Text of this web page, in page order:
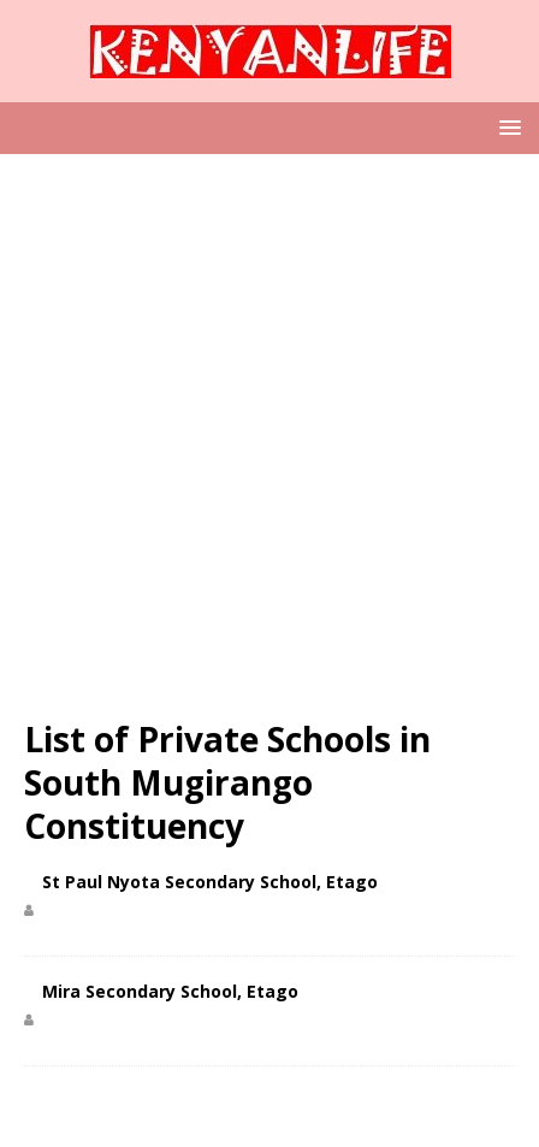
List of Private Schools in
South Mugirango
Constituency
St Paul Nyota Secondary School, Etago
Mira Secondary School, Etago